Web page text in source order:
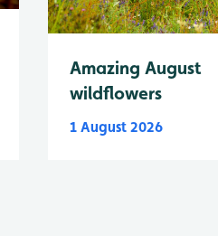
Amazing August
wildflowers
1 August 2026